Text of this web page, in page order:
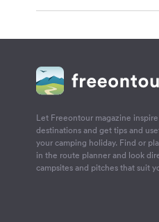
Let Freeontour magazine
destinations and get tips and
your camping holiday. Find or
in the route planner and look
campsites and pitches that suit